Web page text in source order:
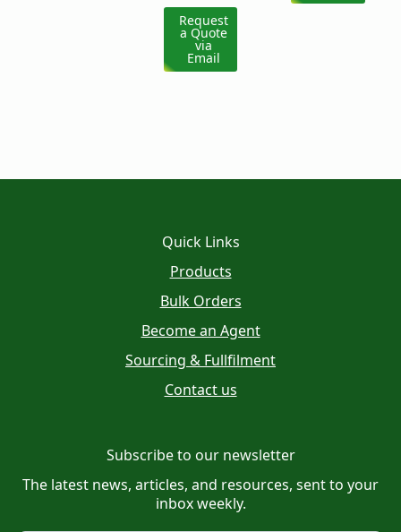
Request
a Quote
via
Email
Quick Links
Products
Bulk Orders
Become an Agent
Sourcing & Fullfilment
Contact us
Subscribe to our newsletter
The latest news, articles, and resources, sent to your
inbox weekly.